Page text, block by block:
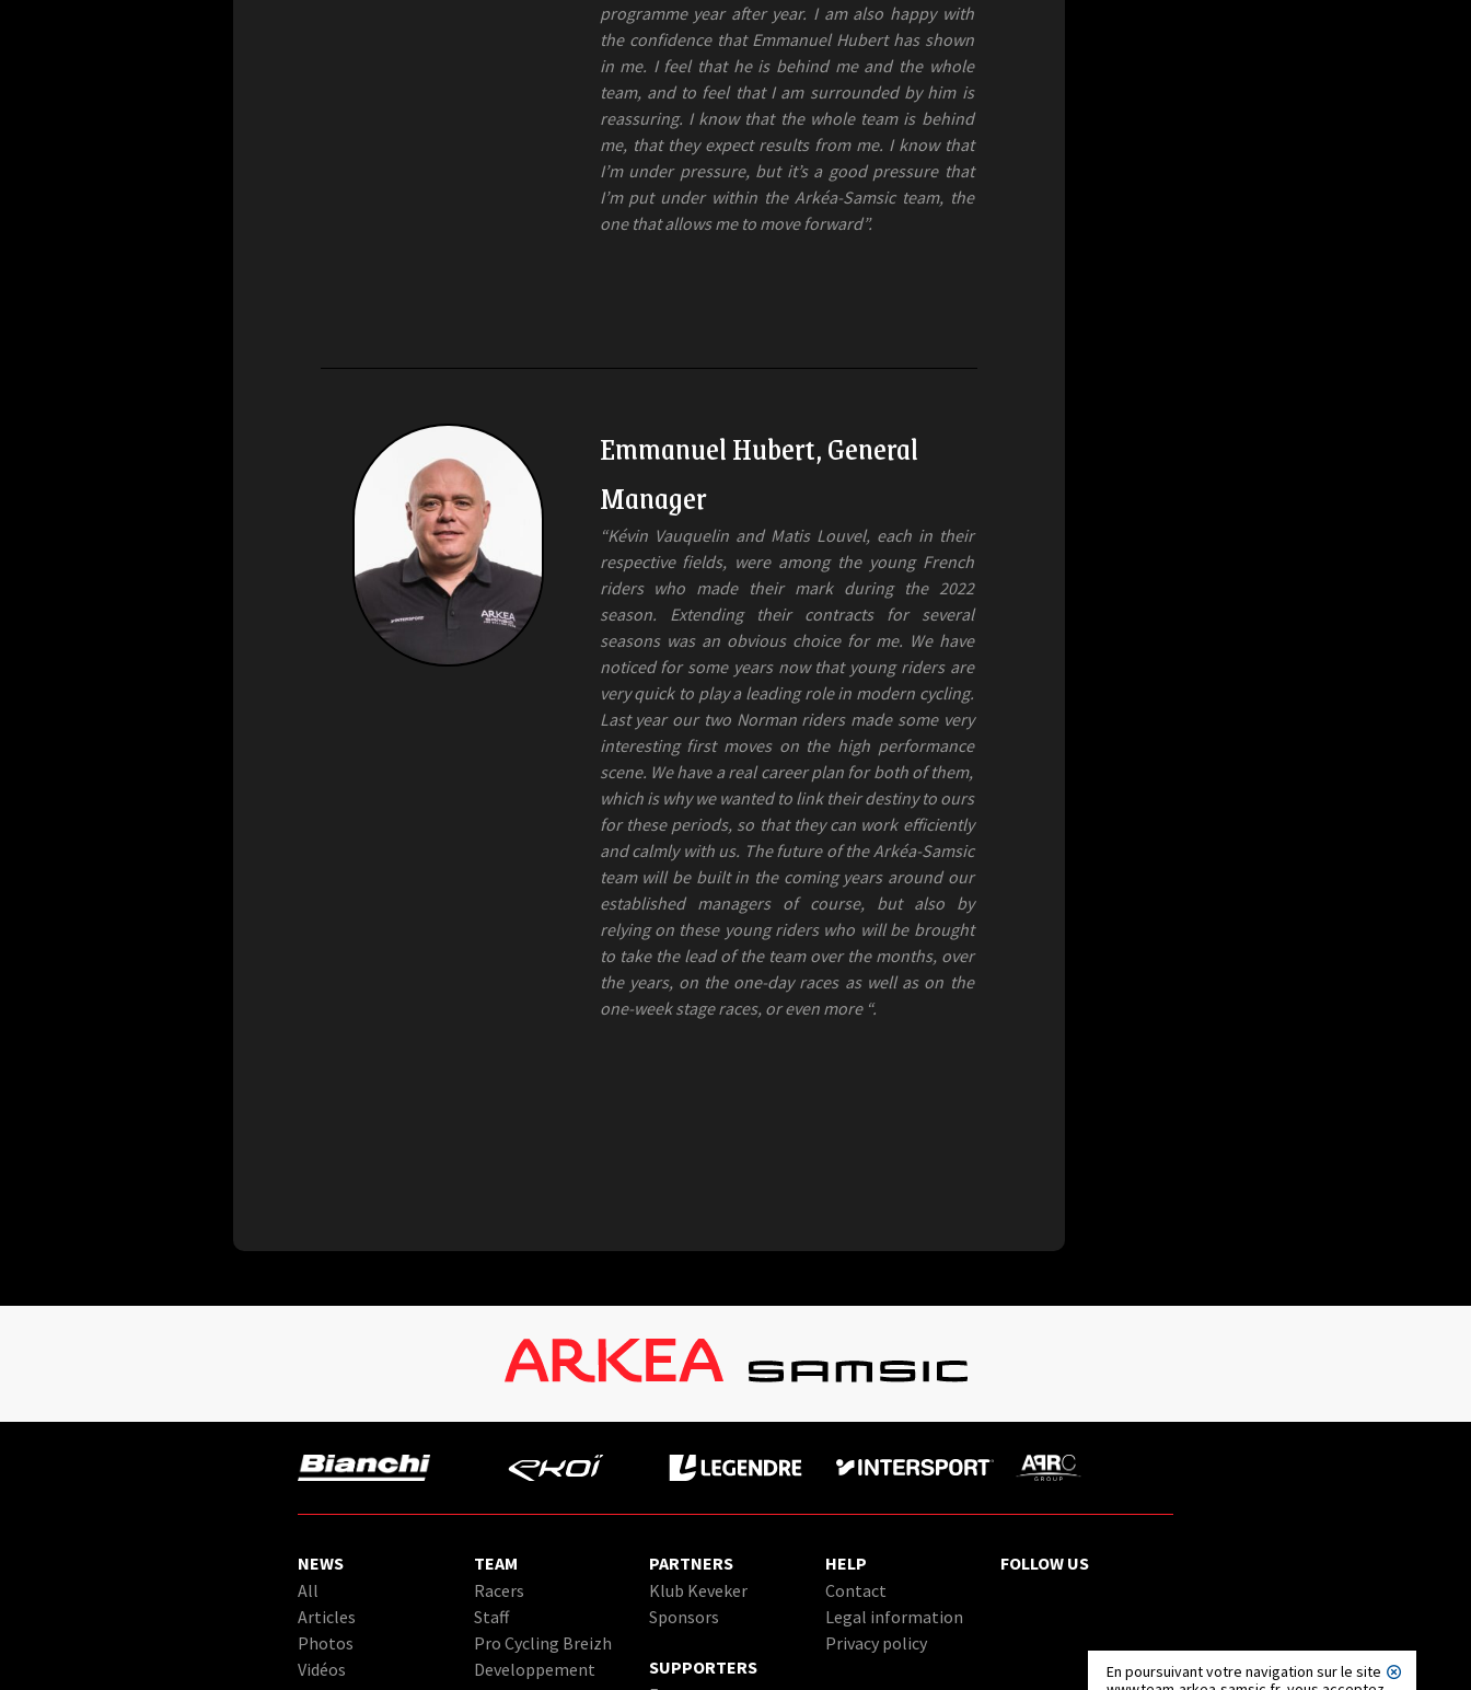
En poursuivant votre navigation sur le site
programme year after year. I am also happy with
the confidence that Emmanuel Hubert has shown
in me. I feel that he is behind me and the whole
team, and to feel that I am surrounded by him is
reassuring. I know that the whole team is behind
me, that they expect results from me. I know that
I’m under pressure, but it’s a good pressure that
I’m put under within the Arkéa-Samsic team, the
one that allows me to move forward”.
Emmanuel Hubert, General
Manager
“Kévin Vauquelin and Matis Louvel, each in their
respective fields, were among the young French
riders who made their mark during the 2022
season. Extending their contracts for several
seasons was an obvious choice for me. We have
noticed for some years now that young riders are
very quick to play a leading role in modern cycling.
Last year our two Norman riders made some very
interesting first moves on the high performance
scene. We have a real career plan for both of them,
which is why we wanted to link their destiny to ours
for these periods, so that they can work efficiently
and calmly with us. The future of the Arkéa-Samsic
team will be built in the coming years around our
established managers of course, but also by
relying on these young riders who will be brought
to take the lead of the team over the months, over
the years, on the one-day races as well as on the
one-week stage races, or even more “.
NEWS
All
Articles
Photos
Vidéos
TEAM
Racers
Staff
Pro Cycling Breizh
Developpement
PARTNERS
Klub Keveker
Sponsors
SUPPORTERS
HELP
Contact
Legal information
Privacy policy
FOLLOW US